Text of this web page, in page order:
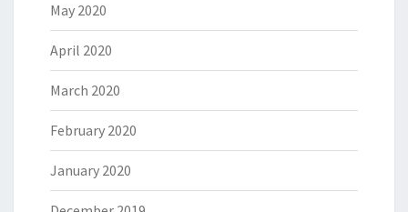
May 2020
April 2020
March 2020
February 2020
January 2020